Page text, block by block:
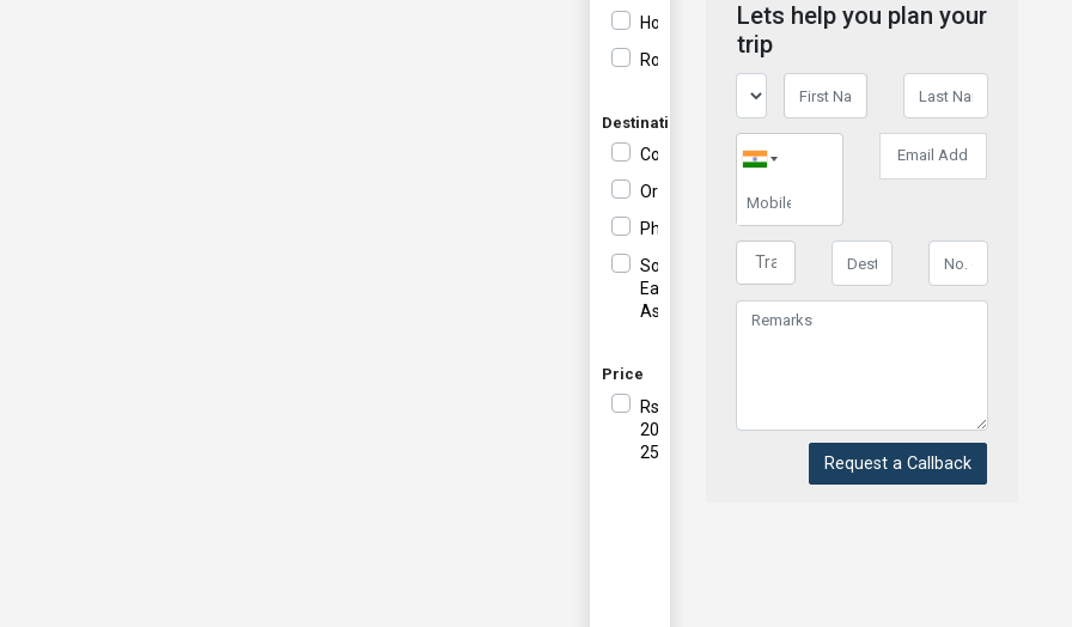
Honeymoon
Romantic
Destination
Coron
Orient
Philippines
South
East
Asia
Price
Rs
20001-
25000
Lets help you plan your
trip
Request a Callback